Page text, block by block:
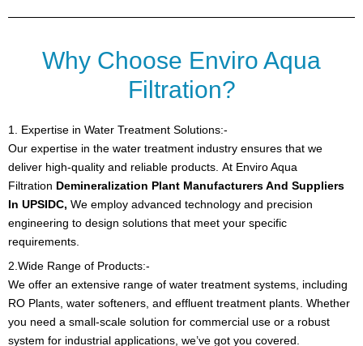
Why Choose Enviro Aqua
Filtration?
1. Expertise in Water Treatment Solutions:-
Our expertise in the water treatment industry ensures that we
deliver high-quality and reliable products. At Enviro Aqua
Filtration Demineralization Plant Manufacturers And Suppliers
In UPSIDC, We employ advanced technology and precision
engineering to design solutions that meet your specific
requirements.
2.Wide Range of Products:-
We offer an extensive range of water treatment systems, including
RO Plants, water softeners, and effluent treatment plants. Whether
you need a small-scale solution for commercial use or a robust
system for industrial applications, we’ve got you covered.